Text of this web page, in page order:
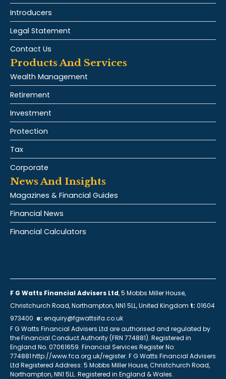
Introducers
Legal Statement
Contact Us
Products And Services
Wealth Management
Retirement
Investment
Protection
Tax
Corporate
News And Insights
Magazines & Financial Guides
Financial News
Financial Calculators
F G Watts Financial Advisers Ltd, 5 Mobbs Miller House,
Christchurch Road, Northampton, NN1 5LL, United Kingdom t: 01604
973400 e: enquiry@fgwattsifa.co.uk
F G Watts Financial Advisers Ltd are authorised and regulated by
the Financial Conduct Authority (FRN 774881). Registered in
England No. 07061659. Financial Services Register No:
774881 http://www.fca.org.uk/register. F G Watts Financial Advisers
Ltd Registered Address: 5 Mobbs Miller House, Christchurch Road,
Northampton, NN1 5LL. Registered in England & Wales.